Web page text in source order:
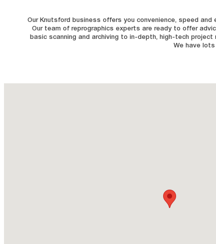
Our Knutsford business offers you convenience, speed
Our team of reprographics experts are ready to offer
basic scanning and archiving to in-depth, high-tech
We have